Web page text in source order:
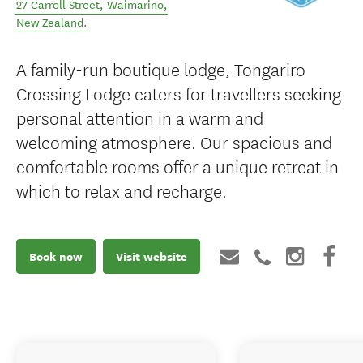
27 Carroll Street, Waimarino,
New Zealand.
A family-run boutique lodge, Tongariro
Crossing Lodge caters for travellers seeking
personal attention in a warm and
welcoming atmosphere. Our spacious and
comfortable rooms offer a unique retreat in
which to relax and recharge.
Book now Visit website